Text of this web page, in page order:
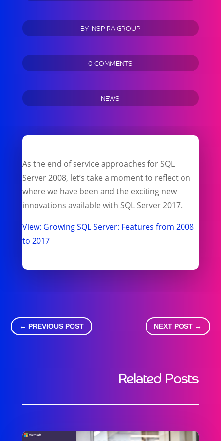
BYINSPIRA GROUP
0 COMMENTS
NEWS
As the end of service approaches for SQL
Server 2008, let’s take a moment to reflect on
where we have been and the exciting new
innovations available with SQL Server 2017.
View: Growing SQL Server: Features from 2008
to 2017
← PREVIOUS POST NEXT POST→
Related Posts